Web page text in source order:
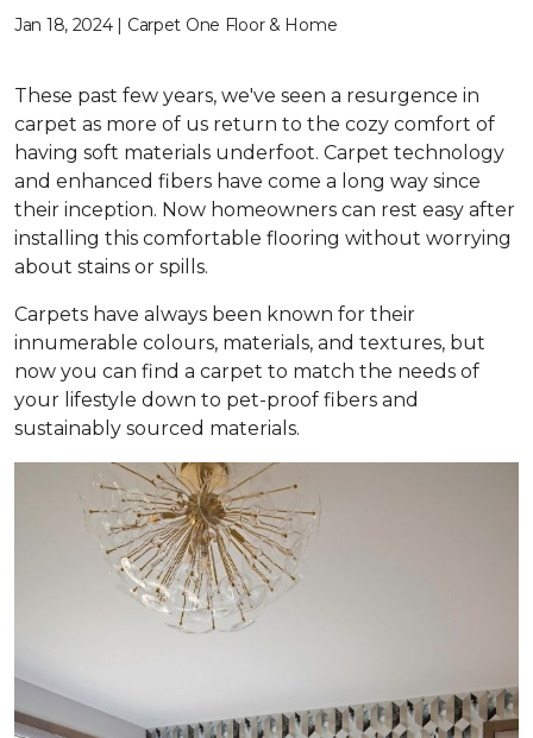
Jan 18, 2024 | Carpet One Floor & Home
These past few years, we've seen a resurgence in
carpet as more of us return to the cozy comfort of
having soft materials underfoot. Carpet technology
and enhanced fibers have come a long way since
their inception. Now homeowners can rest easy after
installing this comfortable flooring without worrying
about stains or spills.
Carpets have always been known for their
innumerable colours, materials, and textures, but
now you can find a carpet to match the needs of
your lifestyle down to pet-proof fibers and
sustainably sourced materials.